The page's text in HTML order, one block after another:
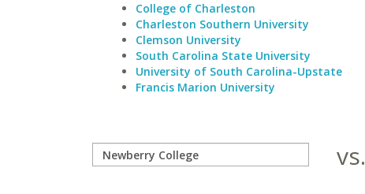
College of Charleston
Charleston Southern University
Clemson University
South Carolina State University
University of South Carolina-Upstate
Francis Marion University
vs.